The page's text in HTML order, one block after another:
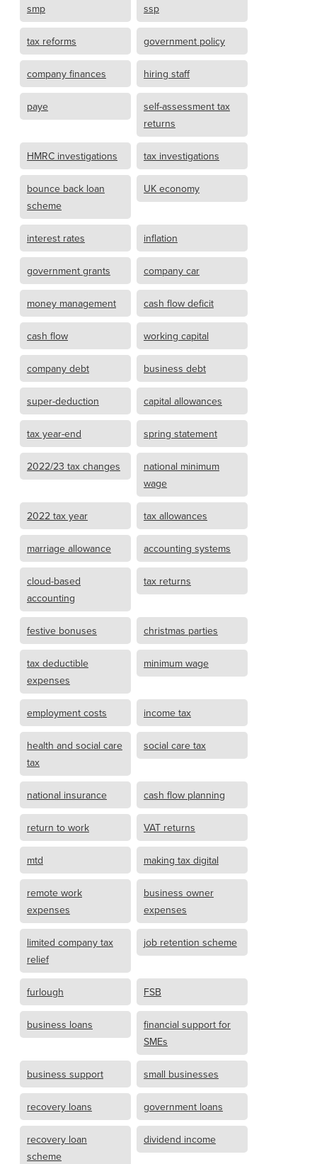
smp ssp
tax reforms government policy
company finances hiring staff
paye
self-assessment tax
returns
HMRC investigations tax investigations
bounce back loan
scheme
UK economy
interest rates inflation
government grants company car
money management cash flow deficit
cash flow working capital
company debt business debt
super-deduction capital allowances
tax year-end spring statement
2022/23 tax changes
national minimum
wage
2022 tax year tax allowances
marriage allowance accounting systems
cloud-based
accounting
tax returns
festive bonuses christmas parties
tax deductible
expenses
minimum wage
employment costs income tax
health and social care
tax
social care tax
national insurance cash flow planning
return to work VAT returns
mtd making tax digital
remote work
expenses
business owner
expenses
limited company tax
relief
job retention scheme
furlough FSB
business loans
financial support for
SMEs
business support small businesses
recovery loans government loans
recovery loan
scheme
dividend income